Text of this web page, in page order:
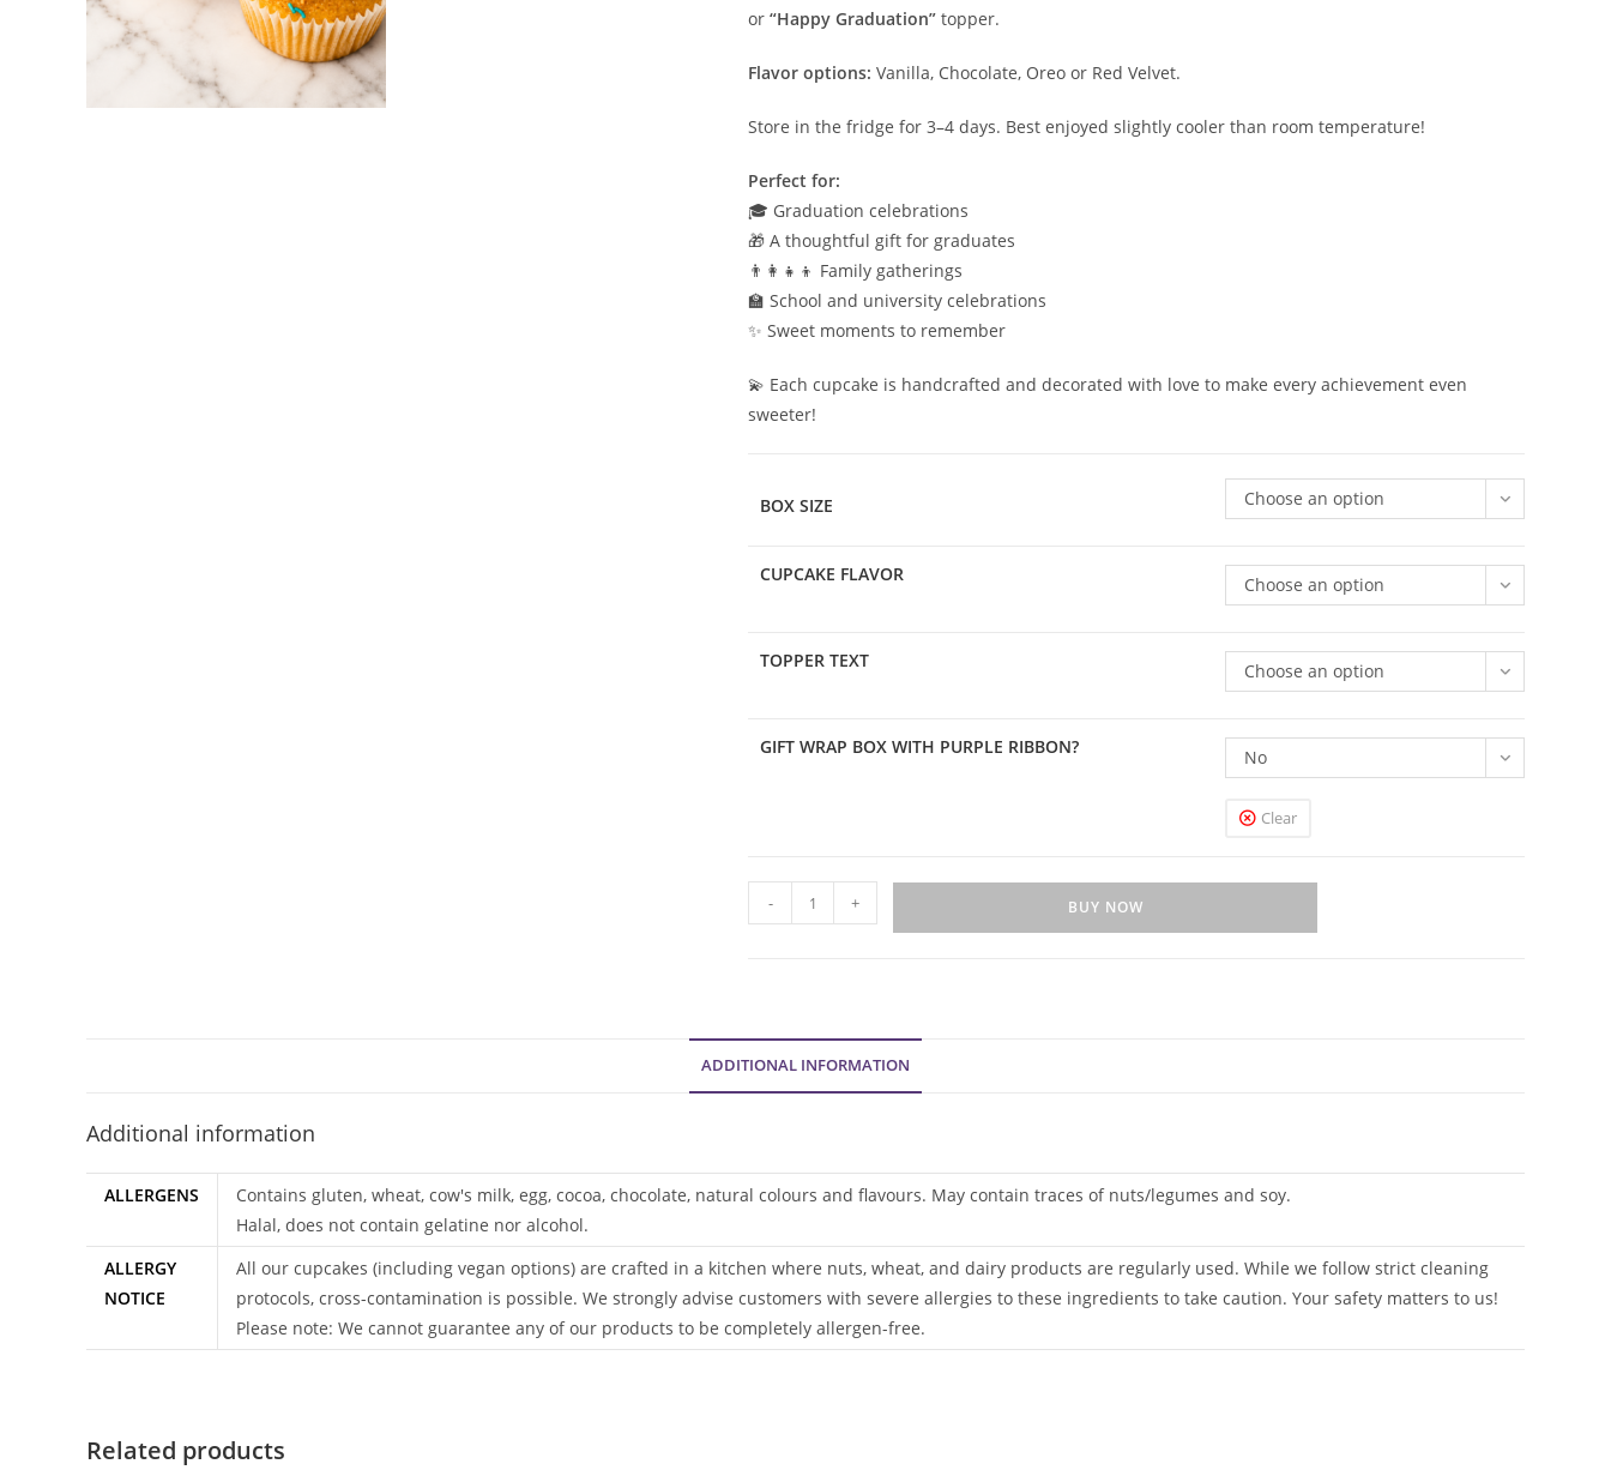
or “Happy Graduation” topper.
Flavor options: Vanilla, Chocolate, Oreo or Red Velvet.
Store in the fridge for 3–4 days. Best enjoyed slightly cooler than room temperature!
Perfect for:
🎓 Graduation celebrations
🎁 A thoughtful gift for graduates
👨‍👩‍👧‍👦 Family gatherings
🏫 School and university celebrations
✨ Sweet moments to remember
💫 Each cupcake is handcrafted and decorated with love to make every achievement even
sweeter!
BOX SIZE Choose an option
CUPCAKE FLAVOR Choose an option
TOPPER TEXT Choose an option
GIFT WRAP BOX WITH PURPLE RIBBON? No
Clear
Graduation
Collection
- + BUY NOW
ADDITIONAL INFORMATION
Additional information
ALLERGENS
Contains gluten, wheat, cow's milk, egg, cocoa, chocolate, natural colours and flavours. May contain traces of nuts/legumes and soy.
Halal, does not contain gelatine nor alcohol.
ALLERGY
NOTICE
All our cupcakes (including vegan options) are crafted in a kitchen where nuts, wheat, and dairy products are regularly used. While we follow strict cleaning
protocols, cross-contamination is possible. We strongly advise customers with severe allergies to these ingredients to take caution. Your safety matters to us!
Please note: We cannot guarantee any of our products to be completely allergen-free.
Related products